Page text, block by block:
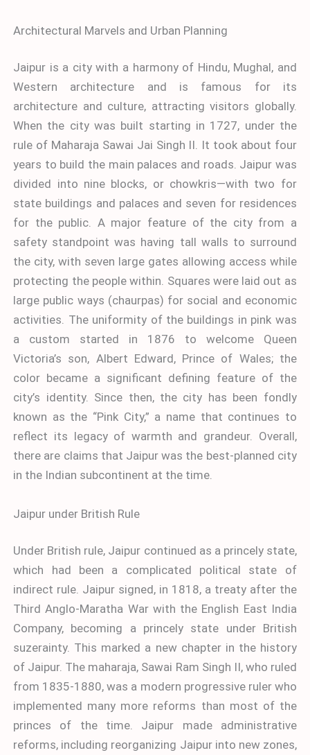
Architectural Marvels and Urban Planning
Jaipur is a city with a harmony of Hindu, Mughal, and
Western architecture and is famous for its
architecture and culture, attracting visitors globally.
When the city was built starting in 1727, under the
rule of Maharaja Sawai Jai Singh II. It took about four
years to build the main palaces and roads. Jaipur was
divided into nine blocks, or chowkris—with two for
state buildings and palaces and seven for residences
for the public. A major feature of the city from a
safety standpoint was having tall walls to surround
the city, with seven large gates allowing access while
protecting the people within. Squares were laid out as
large public ways (chaurpas) for social and economic
activities. The uniformity of the buildings in pink was
a custom started in 1876 to welcome Queen
Victoria’s son, Albert Edward, Prince of Wales; the
color became a significant defining feature of the
city’s identity. Since then, the city has been fondly
known as the “Pink City,” a name that continues to
reflect its legacy of warmth and grandeur. Overall,
there are claims that Jaipur was the best-planned city
in the Indian subcontinent at the time.
Jaipur under British Rule
Under British rule, Jaipur continued as a princely state,
which had been a complicated political state of
indirect rule. Jaipur signed, in 1818, a treaty after the
Third Anglo-Maratha War with the English East India
Company, becoming a princely state under British
suzerainty. This marked a new chapter in the history
of Jaipur. The maharaja, Sawai Ram Singh II, who ruled
from 1835-1880, was a modern progressive ruler who
implemented many more reforms than most of the
princes of the time. Jaipur made administrative
reforms, including reorganizing Jaipur into new zones,